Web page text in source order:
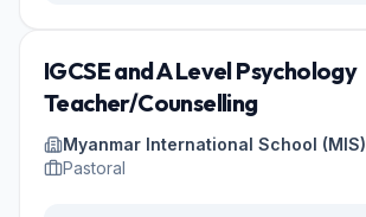
IGCSE and A Level Psychology
Teacher/Counselling
Myanmar International School (MIS)
Pastoral